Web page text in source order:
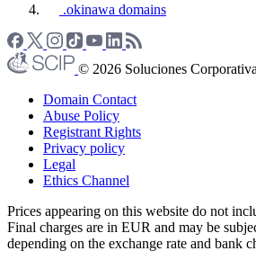
.okinawa domains
© 2026 Soluciones
Domain Contact
Abuse Policy
Registrant Rights
Privacy policy
Legal
Ethics Channel
Prices appearing on this website do not
Final charges are in EUR and may be
depending on the exchange rate and bank